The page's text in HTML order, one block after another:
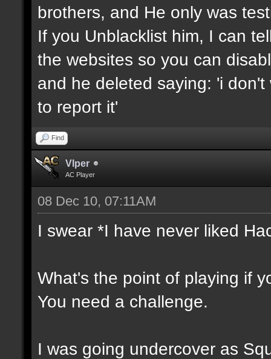
brothers, and He only was
If you Unblacklist him, I can
the websites so you can
and he deleted saying: 'i
to report it'
Find
Vlper
AC Player
08 Dec 10, 07:11AM
I swear *I have never liked
What's the point of playing if
You need a challenge.
I was going undercover as